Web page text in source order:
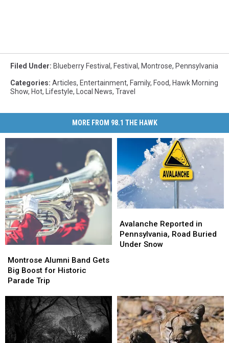
Filed Under: Blueberry Festival , Festival , Montrose, Pennsylvania
Categories: Articles, Entertainment, Family, Food, Hawk Morning
Show, Hot, Lifestyle, Local News, Travel
MORE FROM 98.1 THE HAWK
Alumni
Band
Gets
Boost
for
Historic
Parade
Montrose Alumni Band Gets
Big Boost for Historic
Parade Trip
Alumni
Band
Gets
Boost
for
Historic
Parade
Reported
in
Pennsylvania,
Avalanche Reported in
Pennsylvania, Road Buried
Under Snow
Reported
in
Pennsylvania,